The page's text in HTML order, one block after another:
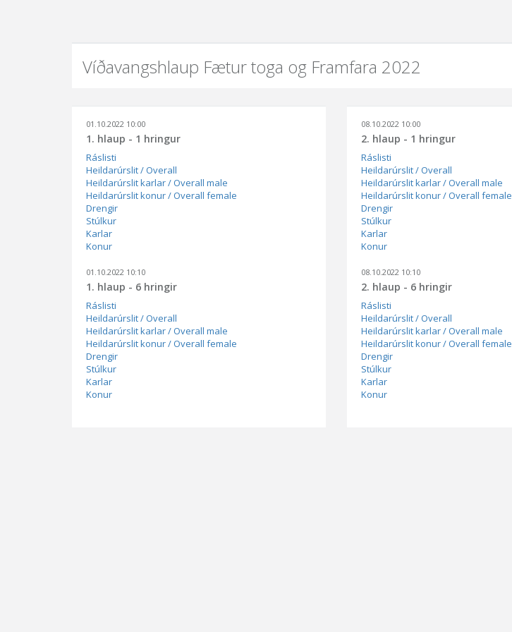
Víðavangshlaup Fætur toga og Framfara 2022
01.10.2022 10:00
1. hlaup - 1 hringur
Ráslisti
Heildarúrslit / Overall
Heildarúrslit karlar / Overall male
Heildarúrslit konur / Overall female
Drengir
Stúlkur
Karlar
Konur
01.10.2022 10:10
1. hlaup - 6 hringir
Ráslisti
Heildarúrslit / Overall
Heildarúrslit karlar / Overall male
Heildarúrslit konur / Overall female
Drengir
Stúlkur
Karlar
Konur
08.10.2022 10:00
2. hlaup - 1 hringur
Ráslisti
Heildarúrslit / Overall
Heildarúrslit karlar / Overall male
Heildarúrslit konur / Overall female
Drengir
Stúlkur
Karlar
Konur
08.10.2022 10:10
2. hlaup - 6 hringir
Ráslisti
Heildarúrslit / Overall
Heildarúrslit karlar / Overall male
Heildarúrslit konur / Overall female
Drengir
Stúlkur
Karlar
Konur